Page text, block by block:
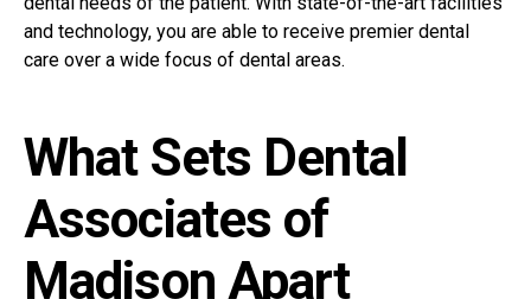
and technology, you are able to receive premier dental
care over a wide focus of dental areas.
What Sets Dental
Associates of
Madison Apart